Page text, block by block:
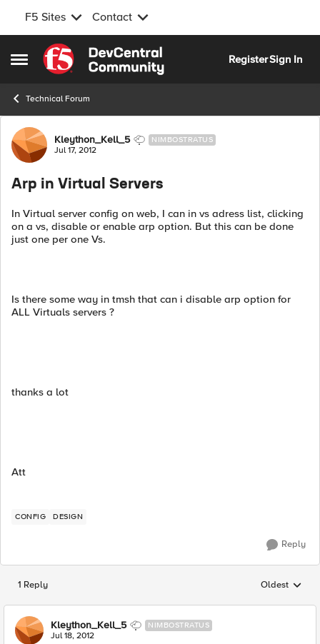
F5 Sites Contact
Open Side Menu
Skip to content
RegisterSign In
Technical Forum
Forum Discussion
Kleython_Kell_5 NIMBOSTRATUS
Jul 17, 2012
Arp in Virtual Servers
In Virtual server config on web, I can in vs adress list, clicking
on a vs, disable or enable arp option. But this can be done
just one per one Vs.
Is there some way in tmsh that can i disable arp option for
ALL Virtuals servers ?
thanks a lot
Att
CONFIG DESIGN
Reply
1 Reply Replies
Oldest
Kleython_Kell_5 NIMBOSTRATUS
Jul 18, 2012